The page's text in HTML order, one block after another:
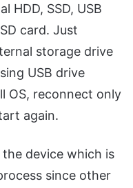
HDD, SSD, USB
card. Just
storage drive
USB drive
OS, reconnect only
again.
device which is
since other